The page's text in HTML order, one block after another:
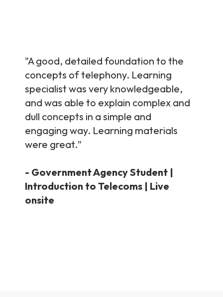
Learning Paths
Corporate Training
Customised Training Solutions
"A good, detailed foundation to the
concepts of telephony. Learning
specialist was very knowledgeable,
and was able to explain complex and
dull concepts in a simple and
engaging way. Learning materials
were great."
- Government Agency Student |
Introduction to Telecoms | Live
onsite